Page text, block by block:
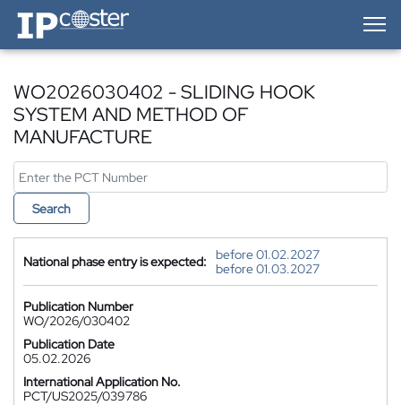
IP-Coster — Home
WO2026030402 - SLIDING HOOK
SYSTEM AND METHOD OF
MANUFACTURE
Search
National phase entry is expected:
before 01.02.2027
before 01.03.2027
Publication Number
WO/2026/030402
Publication Date
05.02.2026
International Application No.
PCT/US2025/039786